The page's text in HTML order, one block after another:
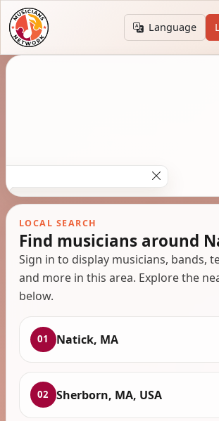
Language
LOCAL SEARCH
Find musicians around
Sign in to display musicians, bands,
and more in this area. Explore the
below.
01 Natick, MA
02 Sherborn, MA, USA